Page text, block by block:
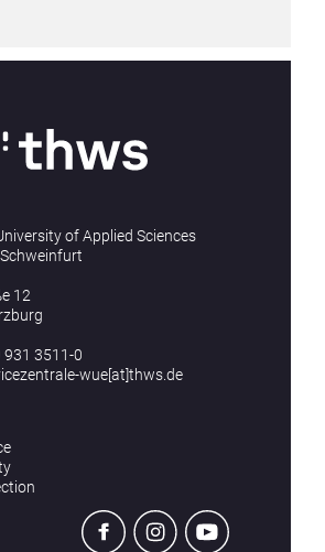
of Applied Sciences
12
931 3511-0
wue[at]thws.de